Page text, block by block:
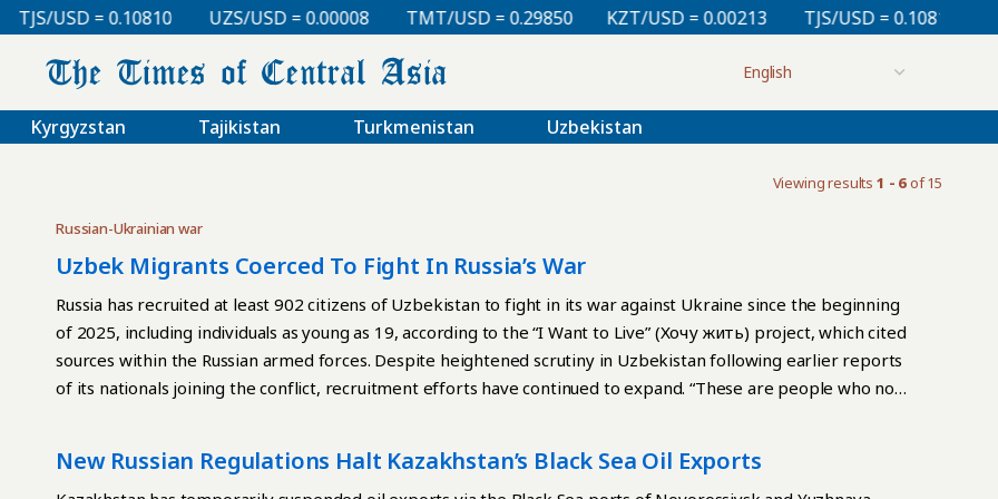
TJS/USD = 0.10810 UZS/USD = 0.00008 TMT/USD = 0.29850 KZT/USD = 0.00213 TJS/USD = 0.10810
Kyrgyzstan Tajikistan Turkmenistan Uzbekistan
Viewing results 1 - 6of 15
Russian-Ukrainian war
Uzbek Migrants Coerced To Fight In Russia’s War
Russia has recruited at least 902 citizens of Uzbekistan to fight in its war against Ukraine since the beginning
of 2025, including individuals as young as 19, according to the “I Want to Live” (Хочу жить) project, which cited
sources within the Russian armed forces. Despite heightened scrutiny in Uzbekistan following earlier reports
of its nationals joining the conflict, recruitment efforts have continued to expand. “These are people who no
lucrative employment, typically in construction or rear-echelon military units. A key incentive remains the
New Russian Regulations Halt Kazakhstan’s Black Sea Oil Exports